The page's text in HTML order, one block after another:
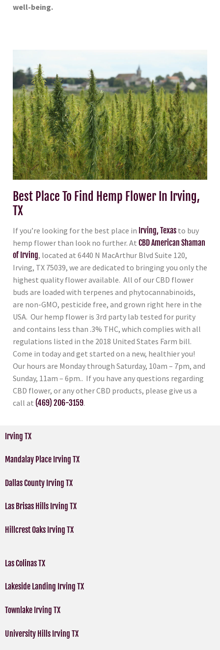
well-being.
Best Place To Find Hemp Flower In Irving,
TX
If you’re looking for the best place in Irving, Texas to buy
hemp flower than look no further. At CBD American Shaman
of Irving, located at 6440 N MacArthur Blvd Suite 120,
Irving, TX 75039, we are dedicated to bringing you only the
highest quality flower available. All of our CBD flower
buds are loaded with terpenes and phytocannabinoids,
are non-GMO, pesticide free, and grown right here in the
USA. Our hemp flower is 3rd party lab tested for purity
and contains less than .3% THC, which complies with all
regulations listed in the 2018 United States Farm bill.
Come in today and get started on a new, healthier you!
Our hours are Monday through Saturday, 10am – 7pm, and
Sunday, 11am – 6pm.. If you have any questions regarding
CBD flower, or any other CBD products, please give us a
call at (469) 206-3159.
Irving TX
Mandalay Place Irving TX
Dallas County Irving TX
Las Brisas Hills Irving TX
Hillcrest Oaks Irving TX
Las Colinas TX
Lakeside Landing Irving TX
Townlake Irving TX
University Hills Irving TX